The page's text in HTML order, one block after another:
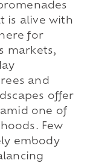
is alive with
for
markets,
and
offer
one of
Few
embody